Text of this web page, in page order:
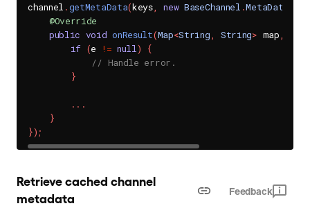
channel .getMetaData(keys, new BaseChannel .
@Override
public void onResult(Map<String, String> map,
if (e != null)
{
// Handle error.
}
. . .
}
}) ;
Retrieve cached channel
metadata
Feedback